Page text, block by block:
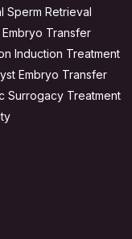
Sperm Retrieval
Transfer
Induction Treatment
Embryo Transfer
Surrogacy Treatment